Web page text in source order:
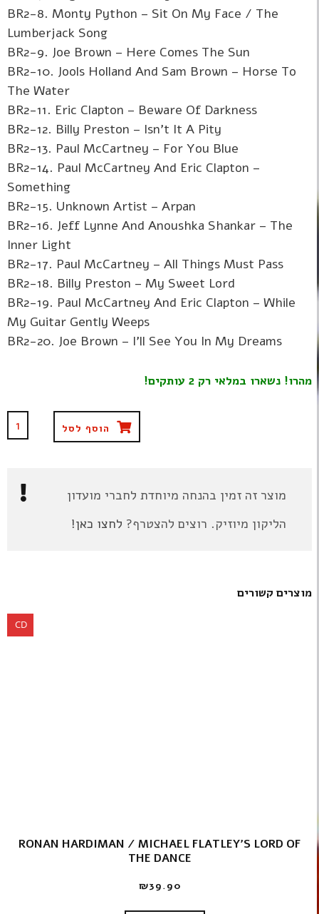
BR2-8. Monty Python – Sit On My Face / The
Lumberjack Song
BR2-9. Joe Brown – Here Comes The Sun
BR2-10. Jools Holland And Sam Brown – Horse To
The Water
BR2-11. Eric Clapton – Beware Of Darkness
BR2-12. Billy Preston – Isn't It A Pity
BR2-13. Paul McCartney – For You Blue
BR2-14. Paul McCartney And Eric Clapton –
Something
BR2-15. Unknown Artist – Arpan
BR2-16. Jeff Lynne And Anoushka Shankar – The
Inner Light
BR2-17. Paul McCartney – All Things Must Pass
BR2-18. Billy Preston – My Sweet Lord
BR2-19. Paul McCartney And Eric Clapton – While
My Guitar Gently Weeps
BR2-20. Joe Brown – I'll See You In My Dreams
מהרו! נשארו במלאי רק 2 עותקים!
הוסף לסל
מוצר זה זמין בהנחה מיוחדת לחברי מועדון
הליקון מיוזיק. רוצים להצטרף? לחצו כאן!
מוצרים קשורים
CD
RONAN HARDIMAN / MICHAEL FLATLEY'S LORD OF
THE DANCE
₪39.90